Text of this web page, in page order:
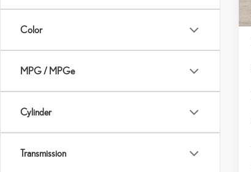
Color
MPG / MPGe
Cylinder
Transmission